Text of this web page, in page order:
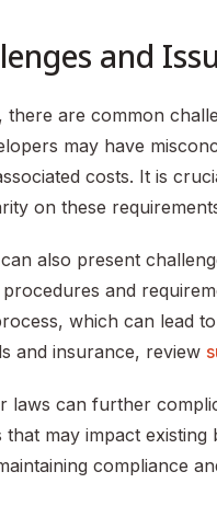
and
there are common
may have
costs. It is
on these
also present
and
which can lead
and insurance, review
laws can further
that may impact
compliance